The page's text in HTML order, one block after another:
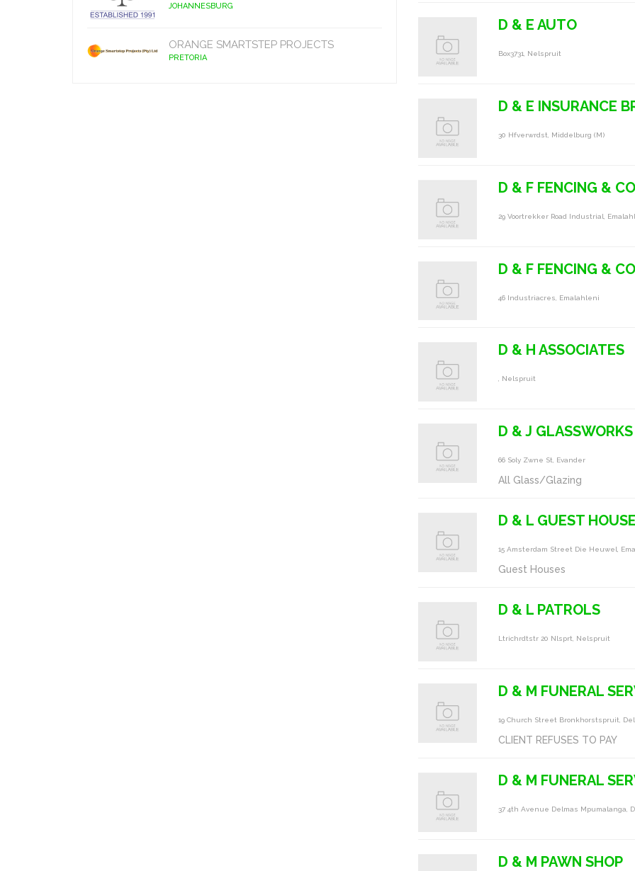
JOHANNESBURG
ORANGE SMARTSTEP PROJECTS
PRETORIA
D & E AUTO
Box3731, Nelspruit
D & E INSURANCE
30 Hfverwrdst, Middelburg (m)
D & F FENCING &
29 Voortrekker Road Industrial,
D & F FENCING &
46 Industriacres, Emalahleni
D & H ASSOCIATES
, Nelspruit
D & J
66 Soly Zwne St, Evander
All Glass/Glazing
D & L GUEST HOUSE
15 Amsterdam Street Die Heuwel,
Guest Houses
D & L PATROLS
Ltrichrdtstr 20 Nlsprt, Nelspruit
D & M FUNERAL
19 Church Street Bronkhorstspruit,
CLIENT REFUSES TO PAY
D & M FUNERAL
37 4th Avenue Delmas Mpumalanga,
D & M PAWN SHOP